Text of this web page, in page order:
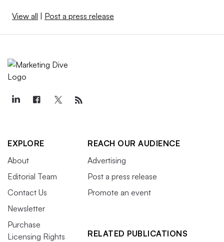
View all | Post a press release
EXPLORE
About
Editorial Team
Contact Us
Newsletter
Purchase
Licensing Rights
REACH OUR AUDIENCE
Advertising
Post a press release
Promote an event
RELATED PUBLICATIONS